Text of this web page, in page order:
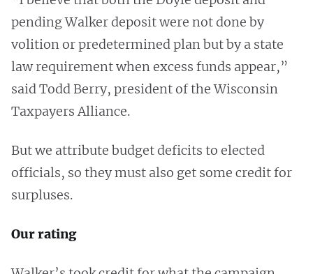
pending Walker deposit were not done by
volition or predetermined plan but by a state
law requirement when excess funds appear,”
said Todd Berry, president of the Wisconsin
Taxpayers Alliance.
But we attribute budget deficits to elected
officials, so they must also get some credit for
surpluses.
Our rating